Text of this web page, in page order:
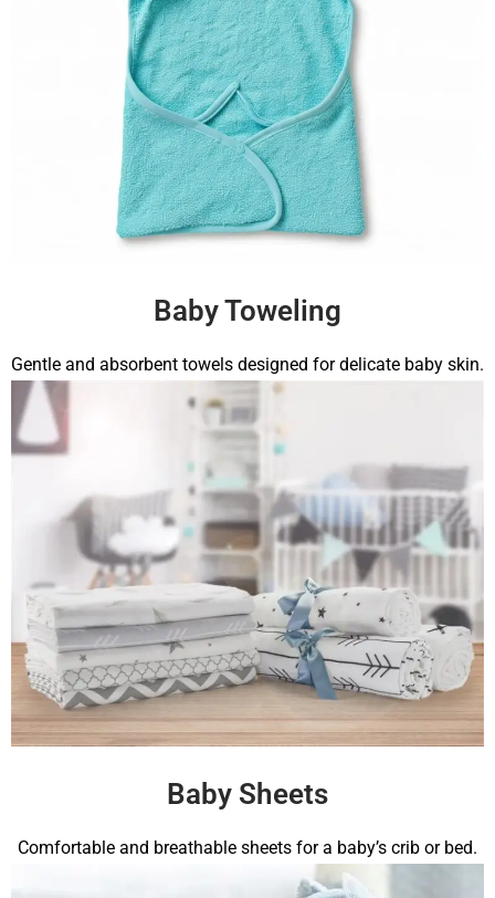
Baby Toweling
Gentle and absorbent towels designed for delicate baby skin.
Baby Sheets
Comfortable and breathable sheets for a baby’s crib or bed.